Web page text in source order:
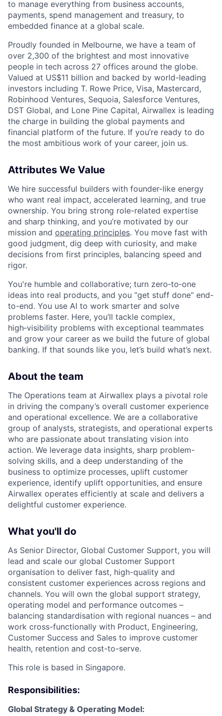
to manage everything from business accounts,
payments, spend management and treasury, to
embedded finance at a global scale.
Proudly founded in Melbourne, we have a team of
over 2,300 of the brightest and most innovative
people in tech across 27 offices around the globe.
Valued at US$11 billion and backed by world-leading
investors including T. Rowe Price, Visa, Mastercard,
Robinhood Ventures, Sequoia, Salesforce Ventures,
DST Global, and Lone Pine Capital, Airwallex is leading
the charge in building the global payments and
financial platform of the future. If you’re ready to do
the most ambitious work of your career, join us.
Attributes We Value
We hire successful builders with founder-like energy
who want real impact, accelerated learning, and true
ownership. You bring strong role-related expertise
and sharp thinking, and you’re motivated by our
mission and operating principles. You move fast with
good judgment, dig deep with curiosity, and make
decisions from first principles, balancing speed and
rigor.
You're humble and collaborative; turn zero‑to‑one
ideas into real products, and you “get stuff done” end-
to-end. You use AI to work smarter and solve
problems faster. Here, you’ll tackle complex,
high‑visibility problems with exceptional teammates
and grow your career as we build the future of global
banking. If that sounds like you, let’s build what’s next.
About the team
The Operations team at Airwallex plays a pivotal role
in driving the company’s overall customer experience
and operational excellence. We are a collaborative
group of analysts, strategists, and operational experts
who are passionate about translating vision into
action. We leverage data insights, sharp problem-
solving skills, and a deep understanding of the
business to optimize processes, uplift customer
experience, identify uplift opportunities, and ensure
Airwallex operates efficiently at scale and delivers a
delightful customer experience.
What you'll do
As Senior Director, Global Customer Support, you will
lead and scale our global Customer Support
organisation to deliver fast, high-quality and
consistent customer experiences across regions and
channels. You will own the global support strategy,
operating model and performance outcomes –
balancing standardisation with regional nuances – and
work cross-functionally with Product, Engineering,
Customer Success and Sales to improve customer
health, retention and cost-to-serve.
This role is based in Singapore.
Responsibilities:
Global Strategy & Operating Model: